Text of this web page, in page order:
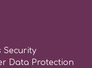
Security
Data Protection